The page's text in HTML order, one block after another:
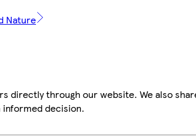
Nature
directly through our website. We also
decision.